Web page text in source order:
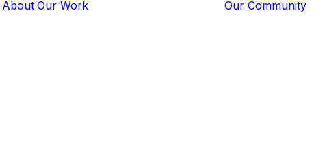
About Our Work Our Community